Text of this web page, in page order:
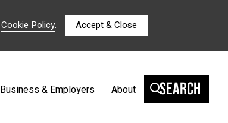
Cookie Policy. Accept & Close
Business & Employers About Search